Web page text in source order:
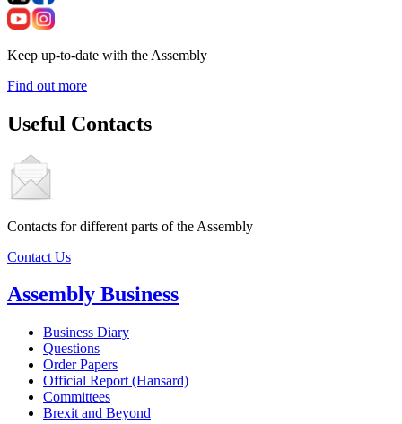
Keep up-to-date with the Assembly
Find out more
Useful Contacts
Contacts for different parts of the Assembly
Contact Us
Assembly Business
Business Diary
Questions
Order Papers
Official Report (Hansard)
Committees
Brexit and Beyond